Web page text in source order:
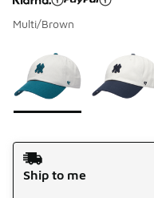
Multi/Brown
Page 1 of 1 displaying
Shipping Method
Ship to me